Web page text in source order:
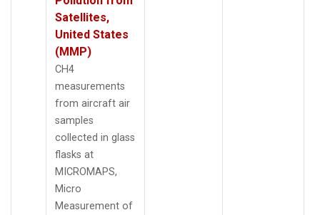
Satellites,
United States
(MMP)
CH4
measurements
from aircraft air
samples
collected in glass
flasks at
MICROMAPS,
Micro
Measurement of